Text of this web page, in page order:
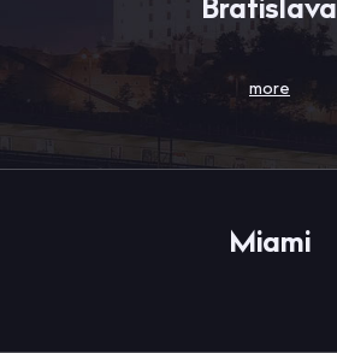
Bratislava
more
Miami